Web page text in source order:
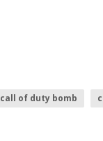
call of duty bomb